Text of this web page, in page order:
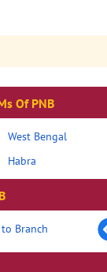
Of PNB
West Bengal
Habra
Branch